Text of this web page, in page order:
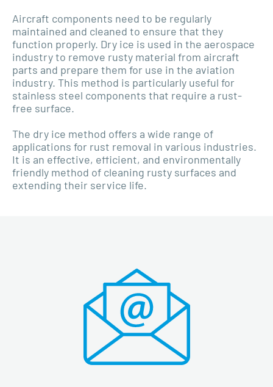
Aircraft components need to be regularly
maintained and cleaned to ensure that they
function properly. Dry ice is used in the aerospace
industry to remove rusty material from aircraft
parts and prepare them for use in the aviation
industry. This method is particularly useful for
stainless steel components that require a rust-
free surface.
The dry ice method offers a wide range of
applications for rust removal in various industries.
It is an effective, efficient, and environmentally
friendly method of cleaning rusty surfaces and
extending their service life.